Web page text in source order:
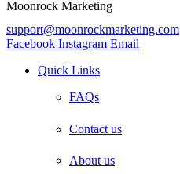
Moonrock Marketing
support@moonrockmarketing.com
Facebook Instagram Email
Quick Links
FAQs
Contact us
About us